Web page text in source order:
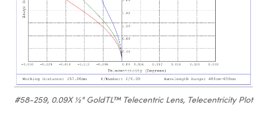
#58-259, 0.09X ½" GoldTL™ Telecentric Lens, Telecentricity Plot